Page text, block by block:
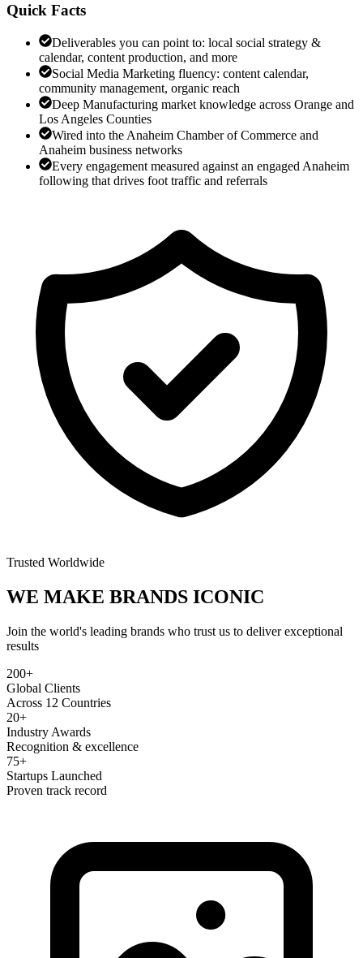
Quick Facts
Deliverables you can point to: local social strategy &
calendar, content production, and more
Social Media Marketing fluency: content calendar,
community management, organic reach
Deep Manufacturing market knowledge across Orange and
Los Angeles Counties
Wired into the Anaheim Chamber of Commerce and
Anaheim business networks
Every engagement measured against an engaged Anaheim
following that drives foot traffic and referrals
Trusted Worldwide
WE MAKE BRANDS ICONIC
Join the world's leading brands who trust us to deliver exceptional
results
200+
Global Clients
Across 12 Countries
20+
Industry Awards
Recognition & excellence
75+
Startups Launched
Proven track record